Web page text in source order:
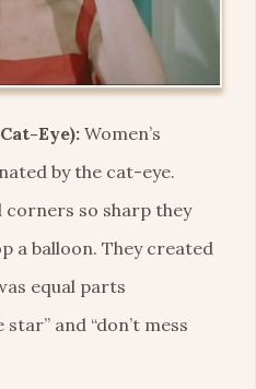
Eye): Women’s
by the cat-eye.
corners so sharp they
a balloon. They created
equal parts
and “don’t mess